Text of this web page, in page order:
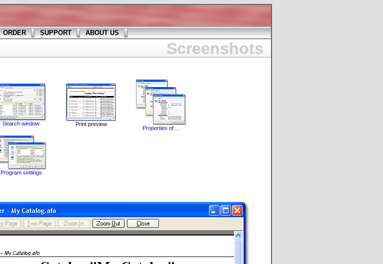
ORDER SUPPORT ABOUT US
Screenshots
Search window Print preview
Properties of ...
Program settings